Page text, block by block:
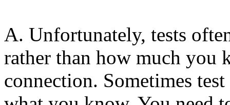
A. Unfortunately, tests
rather than how much you
connection. Sometimes